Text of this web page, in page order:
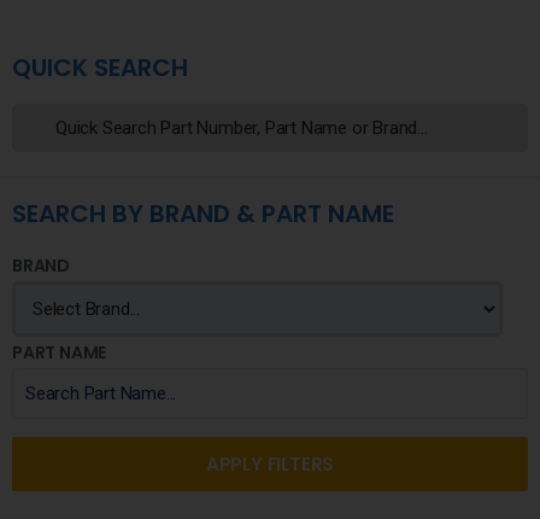
QUICK SEARCH
SEARCH BY BRAND & PART NAME
BRAND
PART NAME
APPLY FILTERS